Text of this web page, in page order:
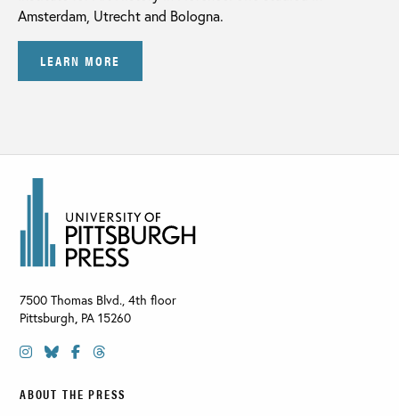
Amsterdam, Utrecht and Bologna.
LEARN MORE
7500 Thomas Blvd., 4th floor
Pittsburgh, PA 15260
ABOUT THE PRESS